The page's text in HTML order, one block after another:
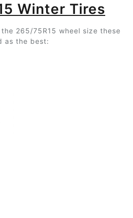
Winter Tires
265/75R15 wheel size these
as the best: